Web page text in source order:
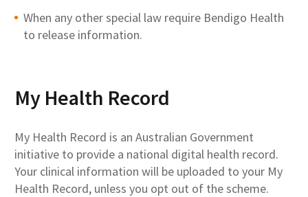
When any other special law require Bendigo Health
to release information.
My Health Record
My Health Record is an Australian Government
initiative to provide a national digital health record.
Your clinical information will be uploaded to your My
Health Record, unless you opt out of the scheme.